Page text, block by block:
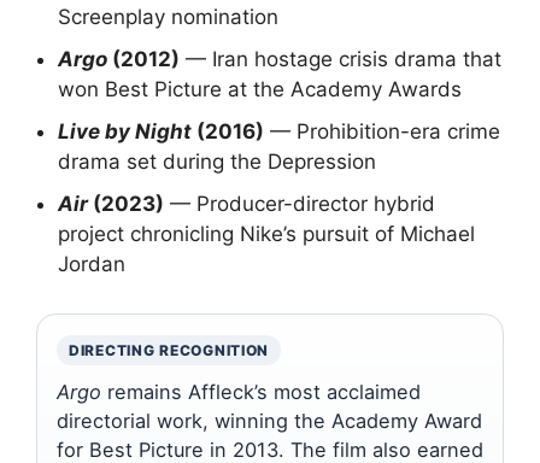
Screenplay nomination
Argo (2012) — Iran hostage crisis drama that
won Best Picture at the Academy Awards
Live by Night (2016) — Prohibition-era crime
drama set during the Depression
Air(2023) — Producer-director hybrid
project chronicling Nike’s pursuit of Michael
Jordan
DIRECTING RECOGNITION
Argo remains Affleck’s most acclaimed
directorial work, winning the Academy Award
for Best Picture in 2013. The film also earned